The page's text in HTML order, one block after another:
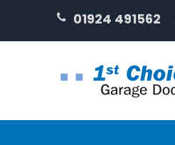
01924 491562